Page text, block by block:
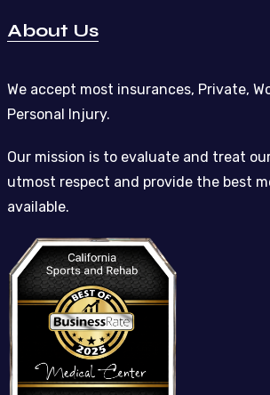
About Us
We accept most insurances, Private,
Personal Injury.
Our mission is to evaluate and treat
utmost respect and provide the best
available.